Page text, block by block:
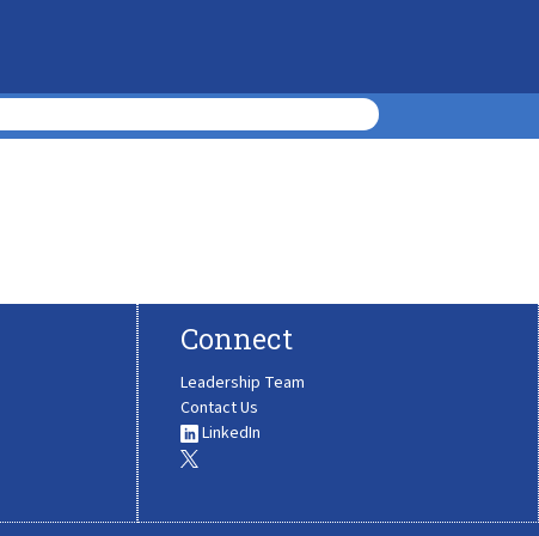
Connect
Leadership Team
Contact Us
LinkedIn